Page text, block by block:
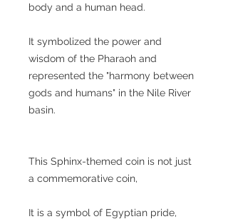
body and a human head.
It symbolized the power and
wisdom of the Pharaoh and
represented the "harmony between
gods and humans" in the Nile River
basin.
This Sphinx-themed coin is not just
a commemorative coin,
It is a symbol of Egyptian pride,